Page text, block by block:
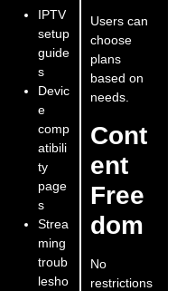
IPTV
setup
guide
s
Devic
e
comp
atibili
ty
page
s
Strea
ming
troub
lesho
Users can
choose
plans
based on
needs.
Cont
ent
Free
dom
No
restrictions